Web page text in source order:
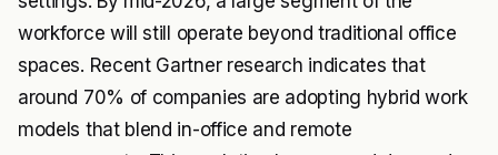
workforce will still operate beyond traditional office
spaces. Recent Gartner research indicates that
around 70% of companies are adopting hybrid work
models that blend in-office and remote